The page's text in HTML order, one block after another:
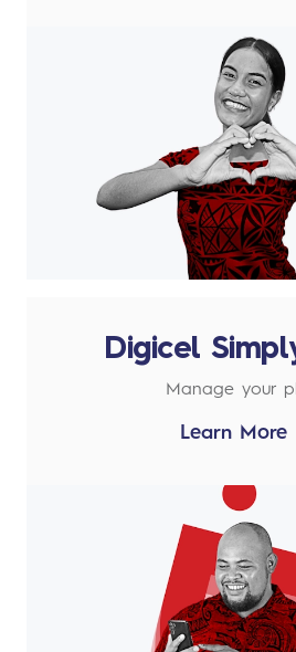
Digicel
Manage your
Learn More